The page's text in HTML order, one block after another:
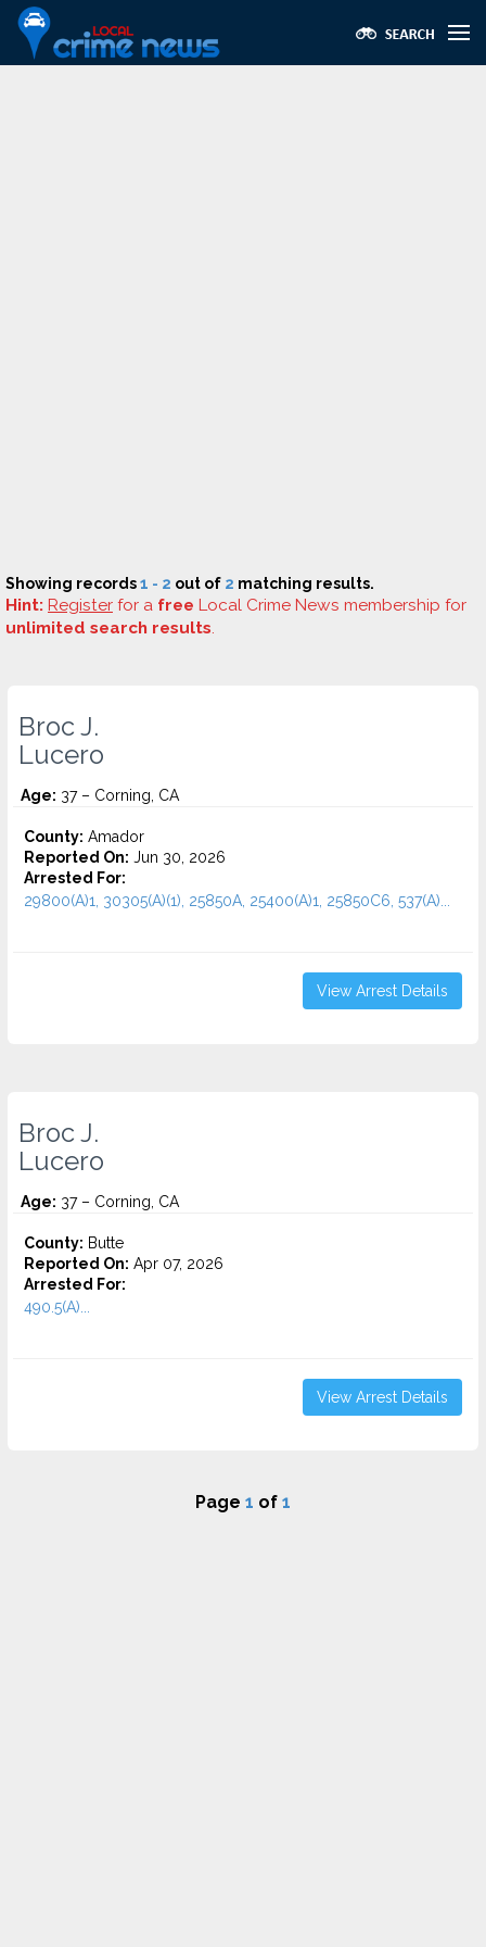
Showing records1 - 2 out of 2 matching results.
Hint: Register for a free Local Crime News membership for
unlimited search results.
Broc J.
Lucero
Age: 37 – Corning, CA
County: Amador
Reported On: Jun 30, 2026
Arrested For:
29800(A)1, 30305(A)(1), 25850A, 25400(A)1, 25850C6, 537(A)...
View Arrest Details
Broc J.
Lucero
Age: 37 – Corning, CA
County: Butte
Reported On: Apr 07, 2026
Arrested For:
490.5(A)...
View Arrest Details
Page 1 of 1